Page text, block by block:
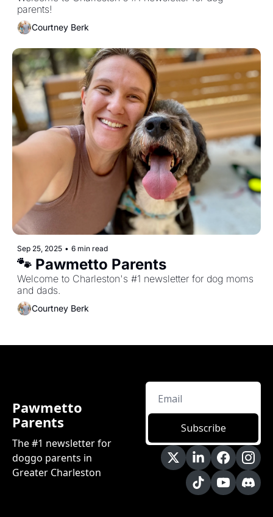
parents!
Courtney Berk
Sep 25, 2025 • 6 min read
Welcome to Charleston's #1 newsletter for dog moms
and dads.
Courtney Berk
Pawmetto
Parents
The #1 newsletter for
doggo parents in
Greater Charleston
Subscribe